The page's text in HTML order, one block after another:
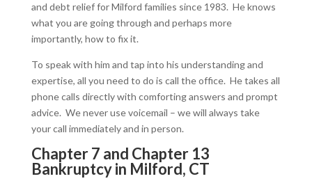
and debt relief for Milford families since 1983. He knows
what you are going through and perhaps more
importantly, how to fix it.
To speak with him and tap into his understanding and
expertise, all you need to do is call the office. He takes all
phone calls directly with comforting answers and prompt
advice. We never use voicemail – we will always take
your call immediately and in person.
Chapter 7 and Chapter 13
Bankruptcy in Milford, CT